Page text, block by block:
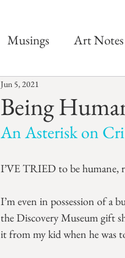
Musings Art Notes
Being
Jun 5, 2021
An Asterisk on
I’VE TRIED to be humane,
I’m even in possession of a
the Discovery Museum gift
it from my kid when he was